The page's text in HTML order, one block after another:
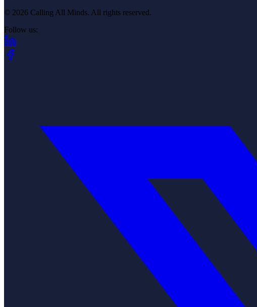
© 2026 Calling All Minds. All rights reserved.
Follow us: